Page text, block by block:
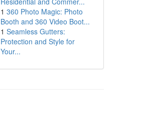
1 360 Photo Magic: Photo
Booth and 360 Video Boot...
1 Seamless Gutters:
Protection and Style for
Your...